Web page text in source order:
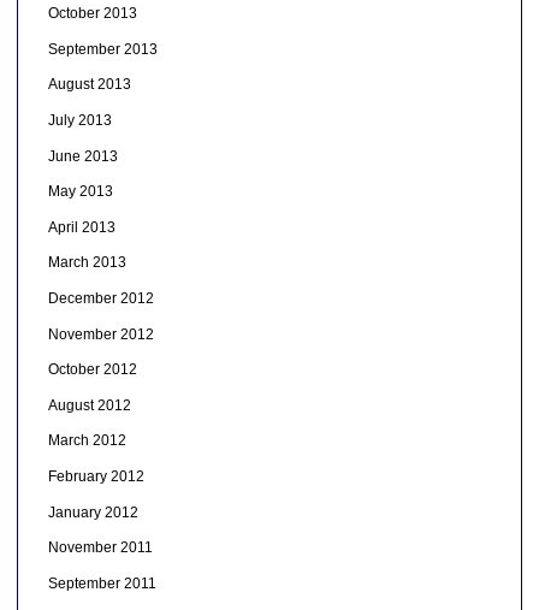
October 2013
September 2013
August 2013
July 2013
June 2013
May 2013
April 2013
March 2013
December 2012
November 2012
October 2012
August 2012
March 2012
February 2012
January 2012
November 2011
September 2011